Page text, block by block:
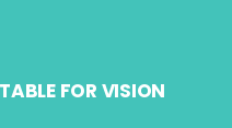
FOR VISION